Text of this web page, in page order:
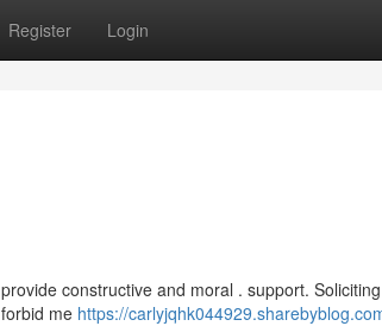
Register Login
constructive and moral . support.
me https://